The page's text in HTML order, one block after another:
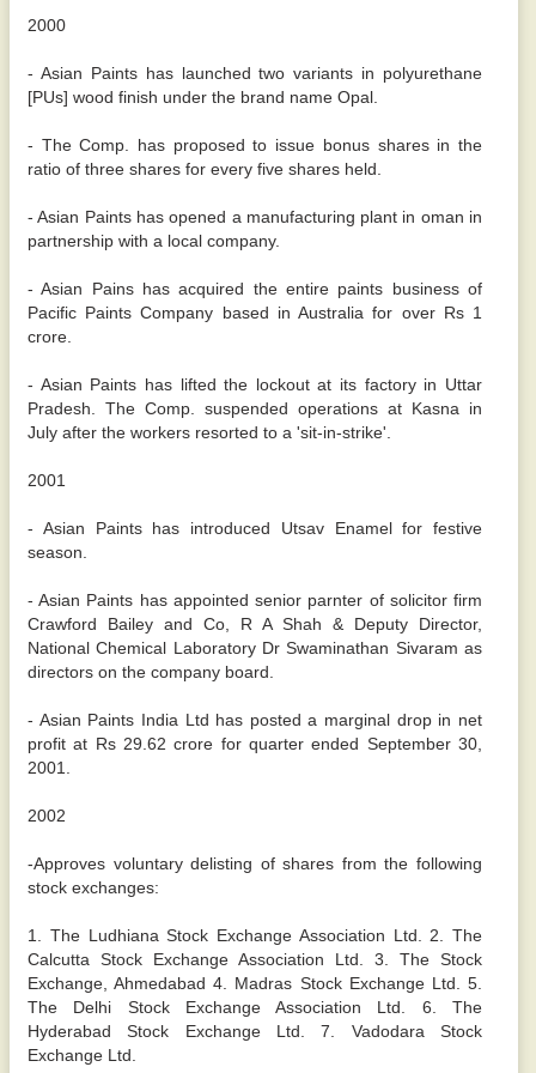
2000
- Asian Paints has launched two variants in polyurethane
[PUs] wood finish under the brand name Opal.
- The Comp. has proposed to issue bonus shares in the
ratio of three shares for every five shares held.
- Asian Paints has opened a manufacturing plant in oman in
partnership with a local company.
- Asian Pains has acquired the entire paints business of
Pacific Paints Company based in Australia for over Rs 1
crore.
- Asian Paints has lifted the lockout at its factory in Uttar
Pradesh. The Comp. suspended operations at Kasna in
July after the workers resorted to a 'sit-in-strike'.
2001
- Asian Paints has introduced Utsav Enamel for festive
season.
- Asian Paints has appointed senior parnter of solicitor firm
Crawford Bailey and Co, R A Shah & Deputy Director,
National Chemical Laboratory Dr Swaminathan Sivaram as
directors on the company board.
- Asian Paints India Ltd has posted a marginal drop in net
profit at Rs 29.62 crore for quarter ended September 30,
2001.
2002
-Approves voluntary delisting of shares from the following
stock exchanges:
1. The Ludhiana Stock Exchange Association Ltd. 2. The
Calcutta Stock Exchange Association Ltd. 3. The Stock
Exchange, Ahmedabad 4. Madras Stock Exchange Ltd. 5.
The Delhi Stock Exchange Association Ltd. 6. The
Hyderabad Stock Exchange Ltd. 7. Vadodara Stock
Exchange Ltd.